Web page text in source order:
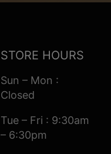
STORE HOURS
Sun – Mon :
Closed
Tue – Fri : 9:30am
– 6:30pm